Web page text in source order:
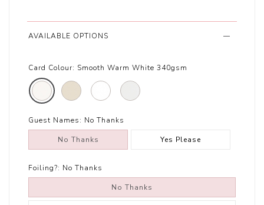
AVAILABLE OPTIONS
Card Colour: Smooth Warm White 340gsm
Guest Names: No Thanks
No Thanks Yes Please
Foiling?: No Thanks
No Thanks